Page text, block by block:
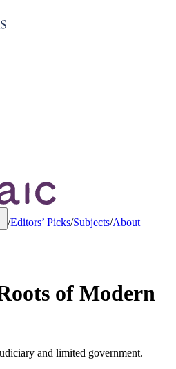
/Editors’ Picks/Subjects/About
of Modern
and limited government.